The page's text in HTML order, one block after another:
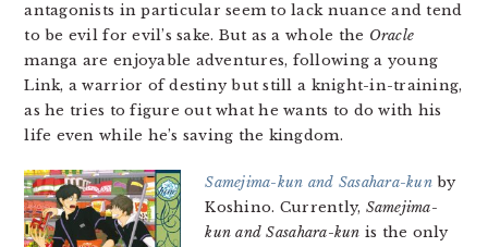
antagonists in particular seem to lack nuance and tend
to be evil for evil’s sake. But as a whole the Oracle
manga are enjoyable adventures, following a young
Link, a warrior of destiny but still a knight-in-training,
as he tries to figure out what he wants to do with his
life even while he’s saving the kingdom.
Samejima-kun and Sasahara-kunby
Koshino. Currently, Samejima-
kun and Sasahara-kun is the only